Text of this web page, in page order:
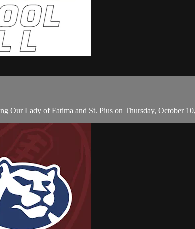
Our Lady of Fatima and St. Pius on Thursday, October